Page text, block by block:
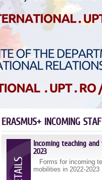
ERASMUS+ INCOMING
Incoming teaching
2023
Forms for incoming
mobilities in 2022-2023